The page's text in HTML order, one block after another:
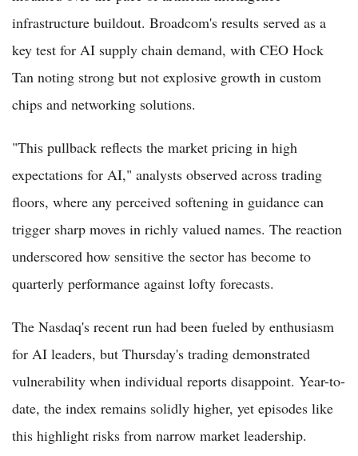
infrastructure buildout. Broadcom's results served as a
key test for AI supply chain demand, with CEO Hock
Tan noting strong but not explosive growth in custom
chips and networking solutions.
"This pullback reflects the market pricing in high
expectations for AI," analysts observed across trading
floors, where any perceived softening in guidance can
trigger sharp moves in richly valued names. The reaction
underscored how sensitive the sector has become to
quarterly performance against lofty forecasts.
The Nasdaq's recent run had been fueled by enthusiasm
for AI leaders, but Thursday's trading demonstrated
vulnerability when individual reports disappoint. Year-to-
date, the index remains solidly higher, yet episodes like
this highlight risks from narrow market leadership.